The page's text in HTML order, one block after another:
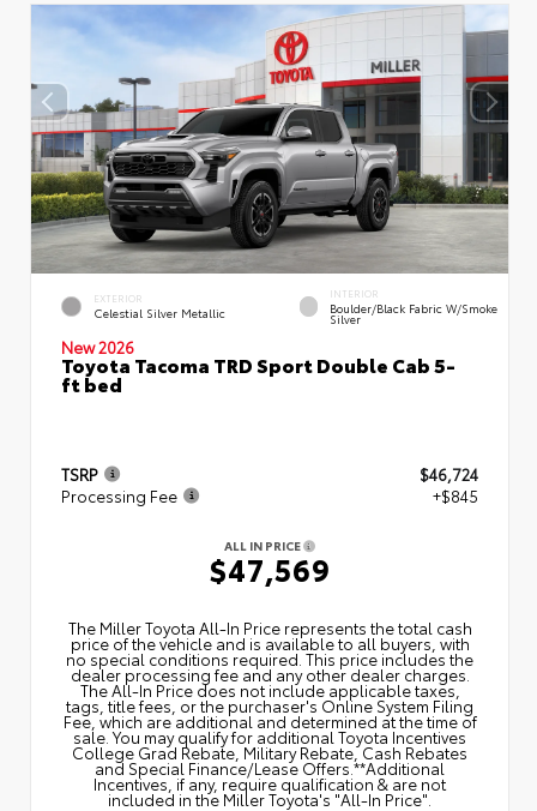
EXTERIOR
Celestial Silver Metallic
INTERIOR
Boulder/Black Fabric W/Smoke
Silver
New 2026
Toyota Tacoma TRD Sport Double Cab 5-
ft bed
TSRP
$46,724
Processing Fee
+$845
ALL IN PRICE
$47,569
The Miller Toyota All‑In Price represents the total cash
price of the vehicle and is available to all buyers, with
no special conditions required. This price includes the
dealer processing fee and any other dealer charges.
The All‑In Price does not include applicable taxes,
tags, title fees, or the purchaser's Online System Filing
Fee, which are additional and determined at the time of
sale. You may qualify for additional Toyota Incentives
College Grad Rebate, Military Rebate, Cash Rebates
and Special Finance/Lease Offers.**Additional
Incentives, if any, require qualification & are not
included in the Miller Toyota's "All-In Price".